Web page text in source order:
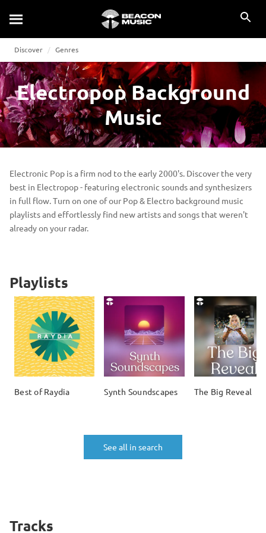
Discover Genres
Electropop Background
Music
Electronic Pop is a firm nod to the early 2000's. Discover the very
best in Electropop - featuring electronic sounds and synthesizers
in full flow. Turn on one of our Pop & Electro background music
playlists and effortlessly find new artists and songs that weren't
already on your radar.
Playlists
Best of Raydia Synth Soundscapes The Big Reveal
See all in search
Tracks